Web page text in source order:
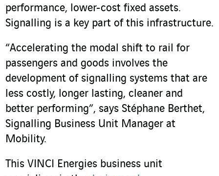
performance, lower-cost fixed assets.
Signalling is a key part of this infrastructure.
“Accelerating the modal shift to rail for
passengers and goods involves the
development of signalling systems that are
less costly, longer lasting, cleaner and
better performing”, says Stéphane Berthet,
Signalling Business Unit Manager at
Mobility.
This VINCI Energies business unit